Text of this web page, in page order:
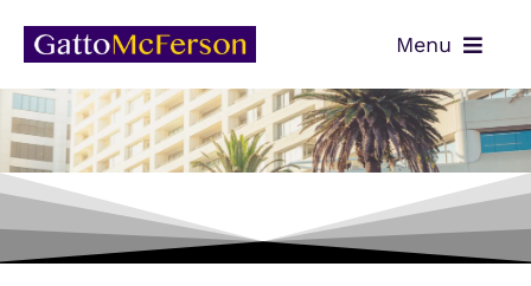
Menu
OUR TEAM
SERVICES